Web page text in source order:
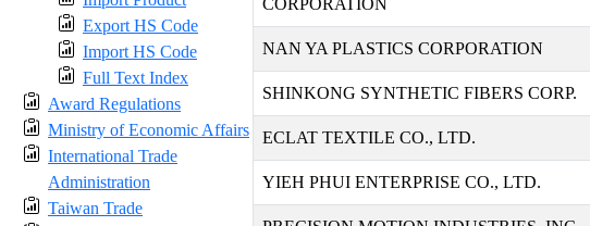
Export HS Code
Import HS Code
Full Text Index
Award Regulations
Ministry of Economic Affairs
International Trade
Administration
Taiwan Trade
CORPORATION
NAN YA PLASTICS CORPORATION
SHINKONG SYNTHETIC FIBERS CORP.
ECLAT TEXTILE CO., LTD.
YIEH PHUI ENTERPRISE CO., LTD.